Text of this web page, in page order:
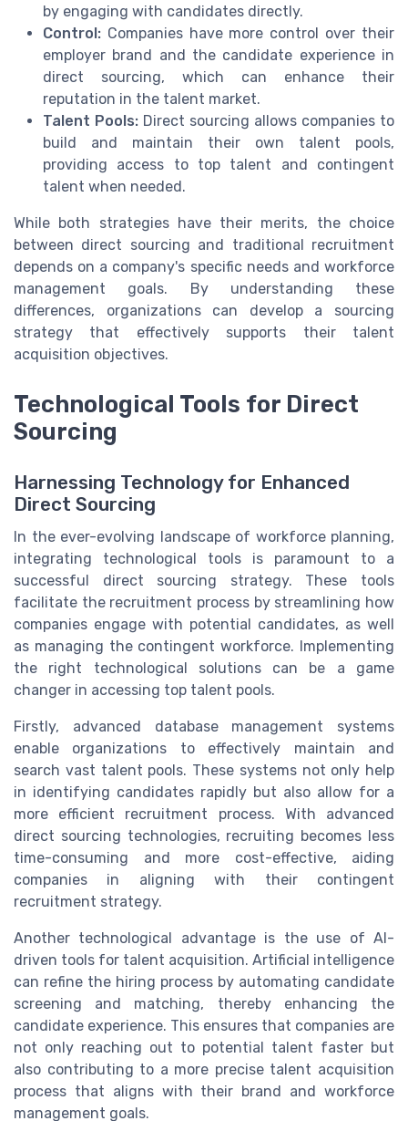
by engaging with candidates directly.
Control: Companies have more control over their
employer brand and the candidate experience in
direct sourcing, which can enhance their
reputation in the talent market.
Talent Pools: Direct sourcing allows companies to
build and maintain their own talent pools,
providing access to top talent and contingent
talent when needed.
While both strategies have their merits, the choice
between direct sourcing and traditional recruitment
depends on a company's specific needs and workforce
management goals. By understanding these
differences, organizations can develop a sourcing
strategy that effectively supports their talent
acquisition objectives.
Technological Tools for Direct
Sourcing
Harnessing Technology for Enhanced
Direct Sourcing
In the ever-evolving landscape of workforce planning,
integrating technological tools is paramount to a
successful direct sourcing strategy. These tools
facilitate the recruitment process by streamlining how
companies engage with potential candidates, as well
as managing the contingent workforce. Implementing
the right technological solutions can be a game
changer in accessing top talent pools.
Firstly, advanced database management systems
enable organizations to effectively maintain and
search vast talent pools. These systems not only help
in identifying candidates rapidly but also allow for a
more efficient recruitment process. With advanced
direct sourcing technologies, recruiting becomes less
time-consuming and more cost-effective, aiding
companies in aligning with their contingent
recruitment strategy.
Another technological advantage is the use of AI-
driven tools for talent acquisition. Artificial intelligence
can refine the hiring process by automating candidate
screening and matching, thereby enhancing the
candidate experience. This ensures that companies are
not only reaching out to potential talent faster but
also contributing to a more precise talent acquisition
process that aligns with their brand and workforce
management goals.